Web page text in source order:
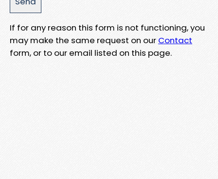
If for any reason this form is not functioning, you
may make the same request on our Contact
form, or to our email listed on this page.